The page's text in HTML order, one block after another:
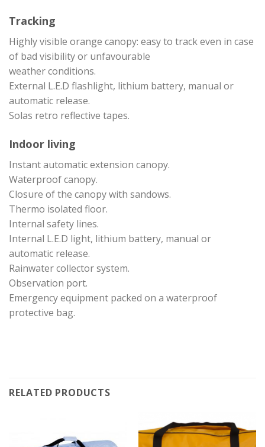
Tracking
Highly visible orange canopy: easy to track even in case
of bad visibility or unfavourable
weather conditions.
External L.E.D flashlight, lithium battery, manual or
automatic release.
Solas retro reflective tapes.
Indoor living
Instant automatic extension canopy.
Waterproof canopy.
Closure of the canopy with sandows.
Thermo isolated floor.
Internal safety lines.
Internal L.E.D light, lithium battery, manual or
automatic release.
Rainwater collector system.
Observation port.
Emergency equipment packed on a waterproof
protective bag.
RELATED PRODUCTS